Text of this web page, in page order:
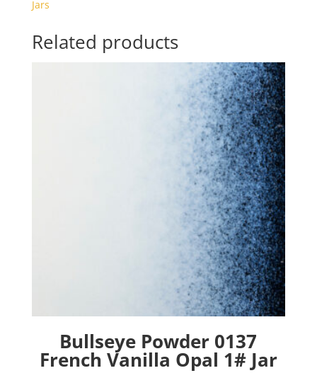
Jars
Related products
Bullseye Powder 0137
French Vanilla Opal 1# Jar